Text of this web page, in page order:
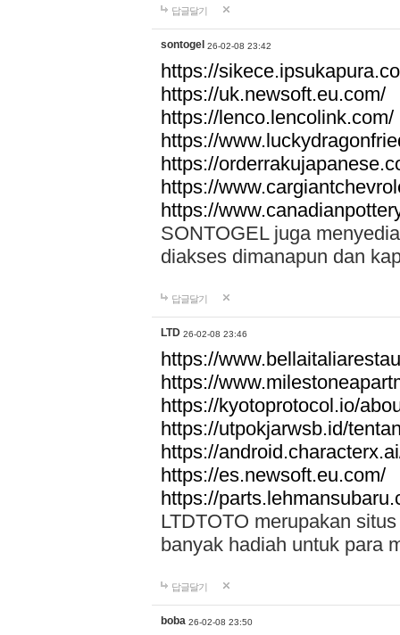
답글달기
sontogel 26-02-08 23:42
https://
https://uk.newsoft.eu.com/
https://lenco.lencolink.com/
https://
https://
https://
https://
SONTOGEL juga
diakses dimanapun dan
답글달기
LTD 26-02-08 23:46
https://
https://
https://kyotoprotocol.io/
https://utpokjarwsb.id/
https://
https://es.newsoft.eu.com/
https://
LTDTOTO merupakan
banyak hadiah untuk para
답글달기
boba 26-02-08 23:50